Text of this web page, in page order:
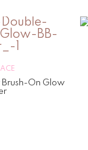
Brush-On Glow